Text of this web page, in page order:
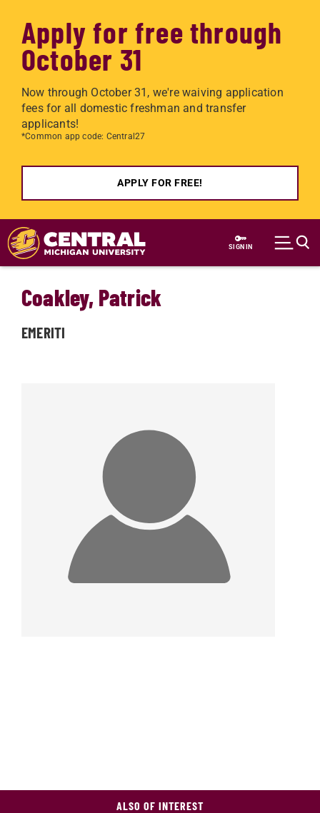
Apply for free through
October 31
Now through October 31, we're waiving application
fees for all domestic freshman and transfer
applicants!
*Common app code: Central27
APPLY FOR FREE!
Skip to main content
SIGN IN
Coakley, Patrick
EMERITI
ALSO OF INTEREST